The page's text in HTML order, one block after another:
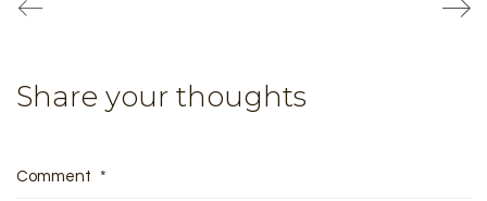
Share your thoughts
Comment *